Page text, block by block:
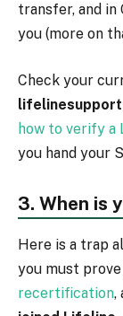
transfer, and
you (more on
Check your
how to verify
you hand your
3. When is
Here is a trap
you must
recertification,